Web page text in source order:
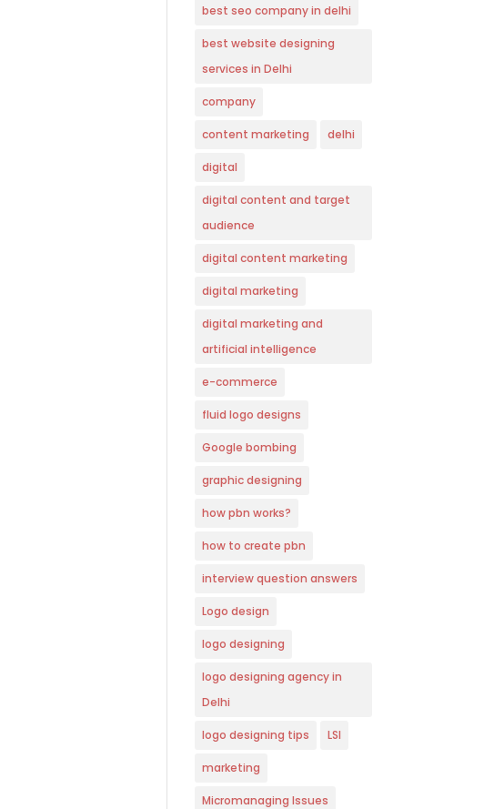
best seo company in delhi
best website designing
services in Delhi
company
content marketing delhi
digital
digital content and target
audience
digital content marketing
digital marketing
digital marketing and
artificial intelligence
e-commerce
fluid logo designs
Google bombing
graphic designing
how pbn works?
how to create pbn
interview question answers
Logo design
logo designing
logo designing agency in
Delhi
logo designing tips LSI
marketing
Micromanaging Issues